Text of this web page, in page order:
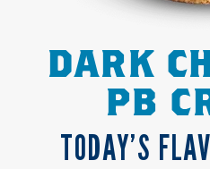
DARK
PB
TODAY’S